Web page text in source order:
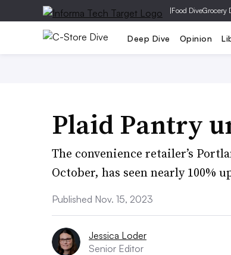
|Food DiveGrocery
Deep Dive Opinion
Plaid Pantry
The convenience retailer’s
October, has seen nearly 100%
Published Nov. 15, 2023
Jessica Loder
Senior Editor